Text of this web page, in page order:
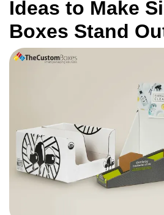
Ideas to Make
Boxes Stand